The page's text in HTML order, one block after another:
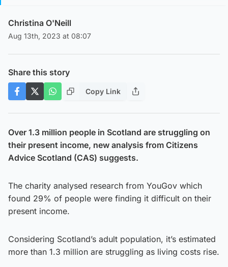
Christina O'Neill
Aug 13th, 2023 at 08:07
Share this story
Copy Link
Over 1.3 million people in Scotland are struggling on
their present income, new analysis from Citizens
Advice Scotland (CAS) suggests.
The charity analysed research from YouGov which
found 29% of people were finding it difficult on their
present income.
Considering Scotland’s adult population, it’s estimated
more than 1.3 million are struggling as living costs rise.